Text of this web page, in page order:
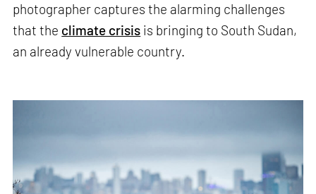
photographer captures the alarming challenges
that the climate crisis is bringing to South Sudan,
an already vulnerable country.